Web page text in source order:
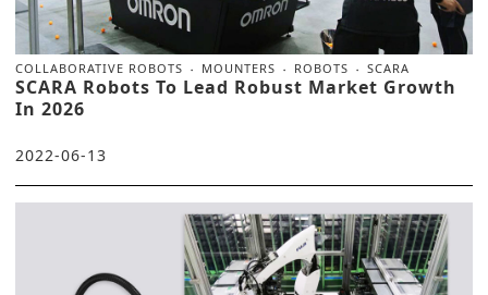
COLLABORATIVE ROBOTS MOUNTERS ROBOTS SCARA
SCARA Robots To Lead Robust Market Growth
In 2026
2022-06-13